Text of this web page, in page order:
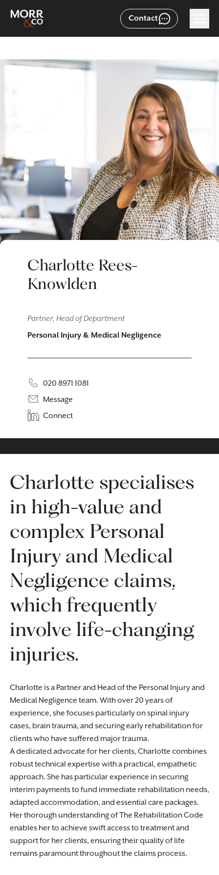
Contact
Charlotte Rees-
Knowlden
Partner, Head of Department
Personal Injury & Medical Negligence
020 8971 1081
Message
Connect
Charlotte specialises
in high-value and
complex Personal
Injury and Medical
Negligence claims,
which frequently
involve life-changing
injuries.
Charlotte is a Partner and Head of the Personal Injury and
Medical Negligence team. With over 20 years of
experience, she focuses particularly on spinal injury
cases, brain trauma, and securing early rehabilitation for
clients who have suffered major trauma.
A dedicated advocate for her clients, Charlotte combines
robust technical expertise with a practical, empathetic
approach. She has particular experience in securing
interim payments to fund immediate rehabilitation needs,
adapted accommodation, and essential care packages.
Her thorough understanding of The Rehabilitation Code
enables her to achieve swift access to treatment and
support for her clients, ensuring their quality of life
remains paramount throughout the claims process.